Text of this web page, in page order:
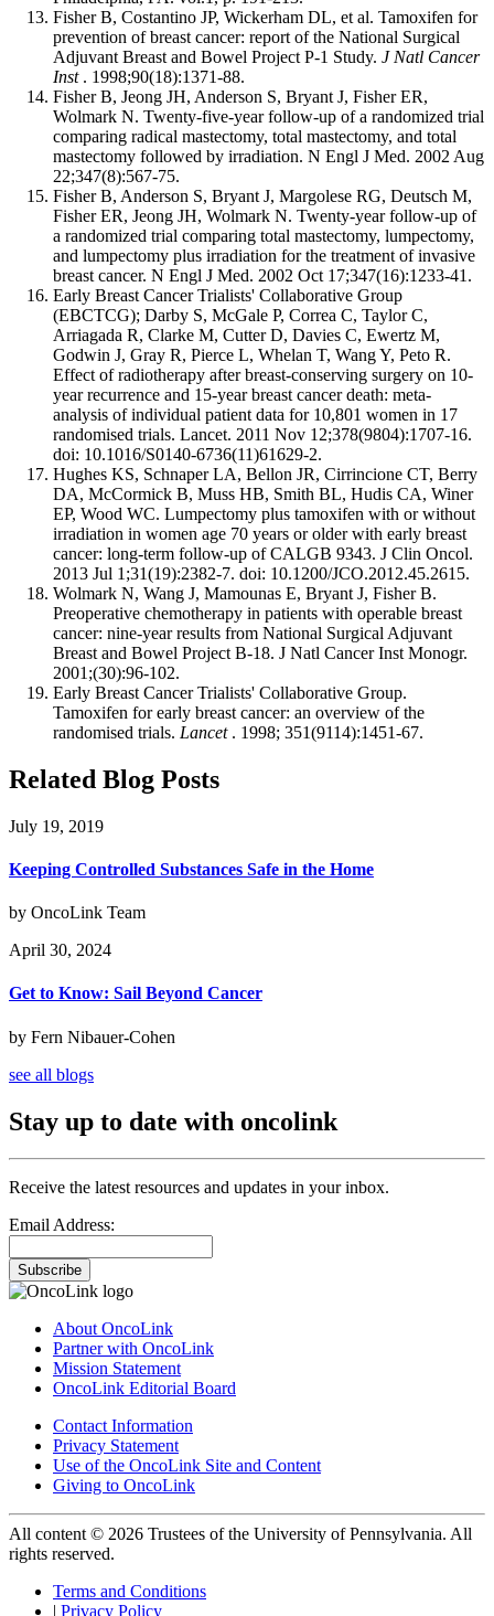
Fisher B, Costantino JP, Wickerham DL, et al. Tamoxifen for
prevention of breast cancer: report of the National Surgical
Adjuvant Breast and Bowel Project P-1 Study. J Natl Cancer
Inst. 1998;90(18):1371-88.
Fisher B, Jeong JH, Anderson S, Bryant J, Fisher ER,
Wolmark N. Twenty-five-year follow-up of a randomized trial
comparing radical mastectomy, total mastectomy, and total
mastectomy followed by irradiation. N Engl J Med. 2002 Aug
22;347(8):567-75.
Fisher B, Anderson S, Bryant J, Margolese RG, Deutsch M,
Fisher ER, Jeong JH, Wolmark N. Twenty-year follow-up of
a randomized trial comparing total mastectomy, lumpectomy,
and lumpectomy plus irradiation for the treatment of invasive
breast cancer. N Engl J Med. 2002 Oct 17;347(16):1233-41.
Early Breast Cancer Trialists' Collaborative Group
(EBCTCG); Darby S, McGale P, Correa C, Taylor C,
Arriagada R, Clarke M, Cutter D, Davies C, Ewertz M,
Godwin J, Gray R, Pierce L, Whelan T, Wang Y, Peto R.
Effect of radiotherapy after breast-conserving surgery on 10-
year recurrence and 15-year breast cancer death: meta-
analysis of individual patient data for 10,801 women in 17
randomised trials. Lancet. 2011 Nov 12;378(9804):1707-16.
doi: 10.1016/S0140-6736(11)61629-2.
Hughes KS, Schnaper LA, Bellon JR, Cirrincione CT, Berry
DA, McCormick B, Muss HB, Smith BL, Hudis CA, Winer
EP, Wood WC. Lumpectomy plus tamoxifen with or without
irradiation in women age 70 years or older with early breast
cancer: long-term follow-up of CALGB 9343. J Clin Oncol.
2013 Jul 1;31(19):2382-7. doi: 10.1200/JCO.2012.45.2615.
Wolmark N, Wang J, Mamounas E, Bryant J, Fisher B.
Preoperative chemotherapy in patients with operable breast
cancer: nine-year results from National Surgical Adjuvant
Breast and Bowel Project B-18. J Natl Cancer Inst Monogr.
2001;(30):96-102.
Early Breast Cancer Trialists' Collaborative Group.
Tamoxifen for early breast cancer: an overview of the
randomised trials. Lancet. 1998; 351(9114):1451-67.
Related Blog Posts
July 19, 2019
Keeping Controlled Substances Safe in the Home
by OncoLink Team
April 30, 2024
Get to Know: Sail Beyond Cancer
by Fern Nibauer-Cohen
see all blogs
Stay up to date with oncolink
Receive the latest resources and updates in your inbox.
Email Address:
Subscribe
About OncoLink
Partner with OncoLink
Mission Statement
OncoLink Editorial Board
Contact Information
Privacy Statement
Use of the OncoLink Site and Content
Giving to OncoLink
All content © 2026 Trustees of the University of Pennsylvania. All
rights reserved.
Terms and Conditions
| Privacy Policy